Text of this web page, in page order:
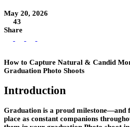
May 20, 2026
43
Share
How to Capture Natural & Candid
Graduation Photo Shoots
Introduction
Graduation is a proud milestone—and
place as constant companions